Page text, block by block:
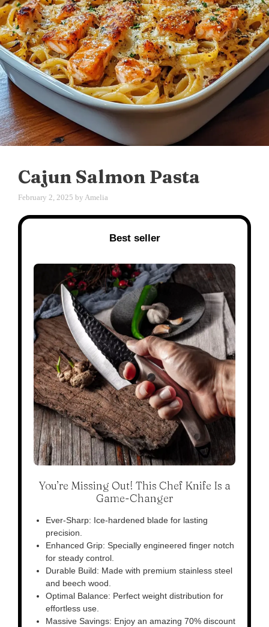
Cajun Salmon Pasta
February 2, 2025 by Amelia
Best seller
You’re Missing Out! This Chef Knife Is a
Game-Changer
Ever-Sharp: Ice-hardened blade for lasting
precision.
Enhanced Grip: Specially engineered finger notch
for steady control.
Durable Build: Made with premium stainless steel
and beech wood.
Optimal Balance: Perfect weight distribution for
effortless use.
Massive Savings: Enjoy an amazing 70% discount